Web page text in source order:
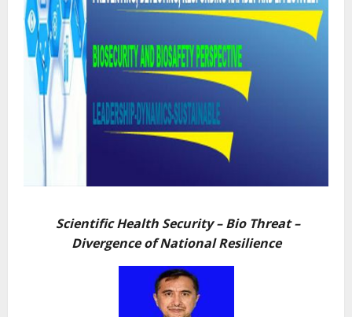
Scientific Health Security – Bio Threat –
Divergence of National Resilience